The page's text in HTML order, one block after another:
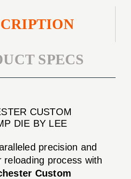
SPECS
CUSTOM
DIE BY LEE
precision and
reloading process with
Custom